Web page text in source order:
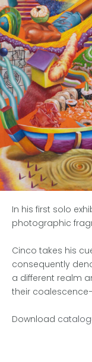
In his first solo
photographic
Cinco takes his
consequently
a different realm
their
Download